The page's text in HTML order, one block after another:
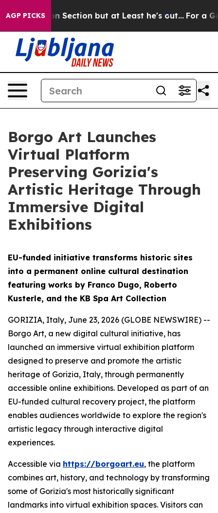
AGP PICKS
Section but at Least he's out... For a Grand
Borgo Art Launches
Virtual Platform
Preserving Gorizia's
Artistic Heritage Through
Immersive Digital
Exhibitions
EU-funded initiative transforms historic sites
into a permanent online cultural destination
featuring works by Franco Dugo, Roberto
Kusterle, and the KB Spa Art Collection
GORIZIA, Italy, June 23, 2026 (GLOBE NEWSWIRE) --
Borgo Art, a new digital cultural initiative, has
launched an immersive virtual exhibition platform
designed to preserve and promote the artistic
heritage of Gorizia, Italy, through permanently
accessible online exhibitions. Developed as part of an
EU-funded cultural recovery project, the platform
enables audiences worldwide to explore the region's
artistic legacy through interactive digital
experiences.
Accessible via https://borgoart.eu, the platform
combines art, history, and technology by transforming
some of Gorizia's most historically significant
landmarks into virtual exhibition spaces. Visitors can